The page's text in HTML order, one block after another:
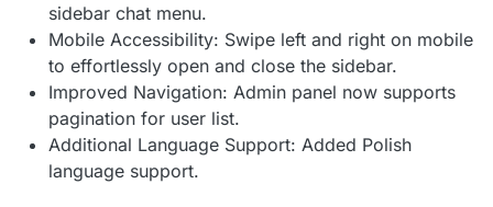
sidebar chat menu.
Mobile Accessibility: Swipe left and right on mobile
to effortlessly open and close the sidebar.
Improved Navigation: Admin panel now supports
pagination for user list.
Additional Language Support: Added Polish
language support.